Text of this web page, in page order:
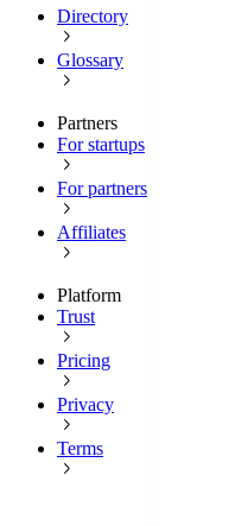
Directory
Glossary
Partners
For startups
For partners
Affiliates
Platform
Trust
Pricing
Privacy
Terms